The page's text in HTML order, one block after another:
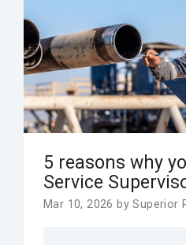
5 reasons why
Service
Mar 10, 2026 by Superior